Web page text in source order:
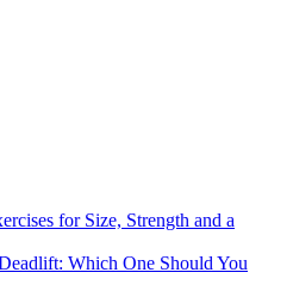
for Size, Strength and a
Which One Should You